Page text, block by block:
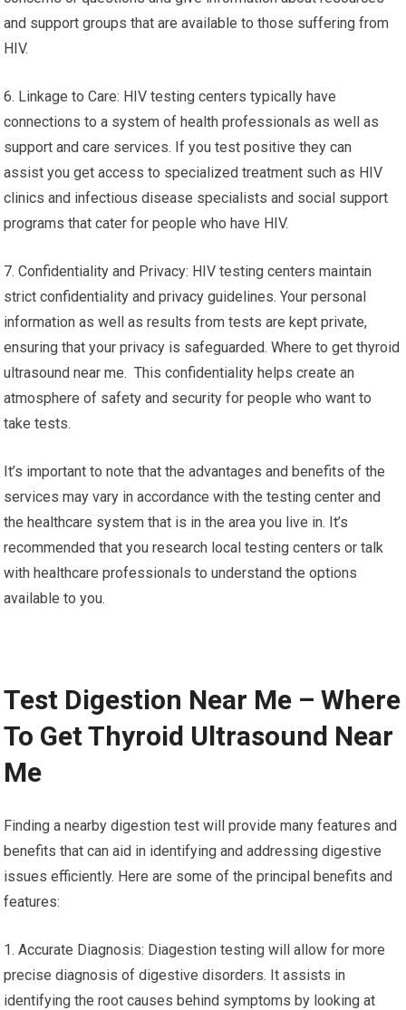
and support groups that are available to those suffering from
HIV.
6. Linkage to Care: HIV testing centers typically have
connections to a system of health professionals as well as
support and care services. If you test positive they can
assist you get access to specialized treatment such as HIV
clinics and infectious disease specialists and social support
programs that cater for people who have HIV.
7. Confidentiality and Privacy: HIV testing centers maintain
strict confidentiality and privacy guidelines. Your personal
information as well as results from tests are kept private,
ensuring that your privacy is safeguarded. Where to get thyroid
ultrasound near me. This confidentiality helps create an
atmosphere of safety and security for people who want to
take tests.
It’s important to note that the advantages and benefits of the
services may vary in accordance with the testing center and
the healthcare system that is in the area you live in. It’s
recommended that you research local testing centers or talk
with healthcare professionals to understand the options
available to you.
Test Digestion Near Me – Where
To Get Thyroid Ultrasound Near
Me
Finding a nearby digestion test will provide many features and
benefits that can aid in identifying and addressing digestive
issues efficiently. Here are some of the principal benefits and
features:
1. Accurate Diagnosis: Diagestion testing will allow for more
precise diagnosis of digestive disorders. It assists in
identifying the root causes behind symptoms by looking at